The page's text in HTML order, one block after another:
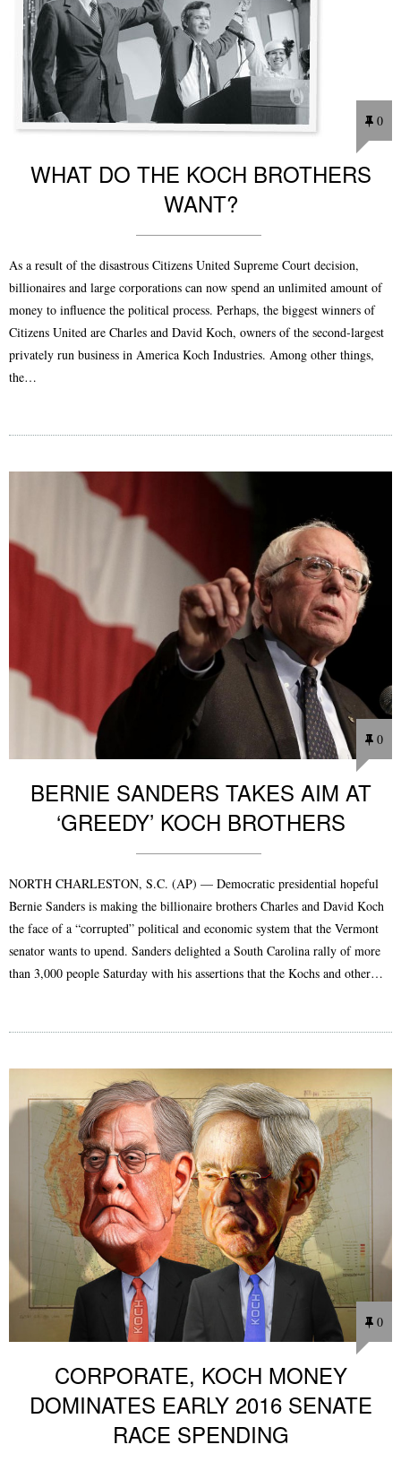
0
WHAT DO THE KOCH BROTHERS
WANT?
As a result of the disastrous Citizens United Supreme Court decision,
billionaires and large corporations can now spend an unlimited amount of
money to influence the political process. Perhaps, the biggest winners of
Citizens United are Charles and David Koch, owners of the second-largest
privately run business in America Koch Industries. Among other things,
the…
0
BERNIE SANDERS TAKES AIM AT
‘GREEDY’ KOCH BROTHERS
NORTH CHARLESTON, S.C. (AP) — Democratic presidential hopeful
Bernie Sanders is making the billionaire brothers Charles and David Koch
the face of a “corrupted” political and economic system that the Vermont
senator wants to upend. Sanders delighted a South Carolina rally of more
than 3,000 people Saturday with his assertions that the Kochs and other…
0
CORPORATE, KOCH MONEY
DOMINATES EARLY 2016 SENATE
RACE SPENDING